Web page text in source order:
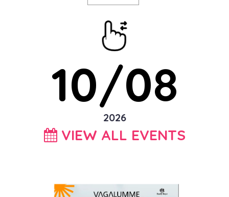
10/08
2026
VIEW ALL EVENTS